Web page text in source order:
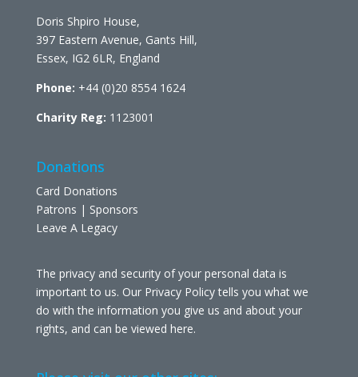
Doris Shpiro House,
397 Eastern Avenue, Gants Hill,
Essex, IG2 6LR, England
Phone: +44 (0)20 8554 1624
Charity Reg: 1123001
Donations
Card Donations
Patrons | Sponsors
Leave A Legacy
The privacy and security of your personal data is
important to us. Our Privacy Policy tells you what we
do with the information you give us and about your
rights, and can be viewed here.